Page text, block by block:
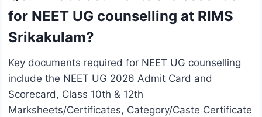
for NEET UG counselling at RIMS
Srikakulam?
Key documents required for NEET UG counselling
include the NEET UG 2026 Admit Card and
Scorecard, Class 10th & 12th
Marksheets/Certificates, Category/Caste Certificate